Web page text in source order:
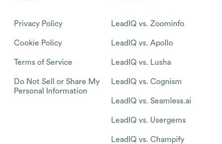
Privacy Policy
Cookie Policy
Terms of Service
Do Not Sell or Share My
Personal Information
LeadIQ vs. Zoominfo
LeadIQ vs. Apollo
LeadIQ vs. Lusha
LeadIQ vs. Cognism
LeadIQ vs. Seamless.ai
LeadIQ vs. Usergems
LeadIQ vs. Champify